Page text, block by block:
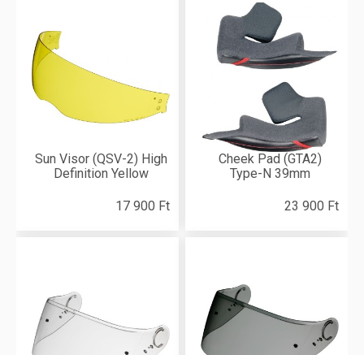
Sun Visor (QSV-2) High
Definition Yellow
17 900 Ft
Cheek Pad (GTA2)
Type-N 39mm
23 900 Ft